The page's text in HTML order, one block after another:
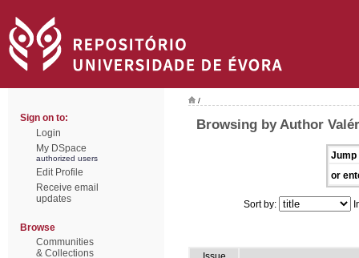
Sign on to:
Login
My DSpace
authorized users
Edit Profile
Receive email
updates
Browse
Communities
& Collections
/
Browsing by Author
Jump
or
Sort by: